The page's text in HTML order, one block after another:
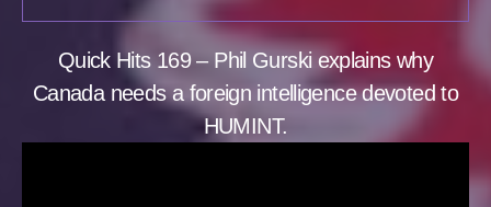
Quick Hits 169 – Phil Gurski explains why
Canada needs a foreign intelligence devoted to
HUMINT.